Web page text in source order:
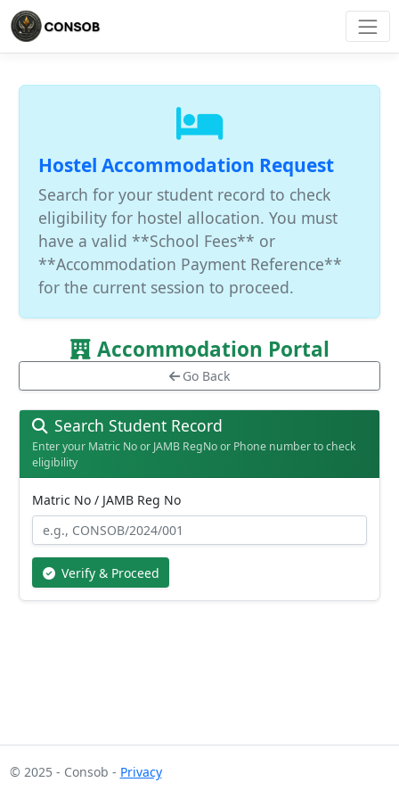
Hostel Accommodation Request
Search for your student record to check
eligibility for hostel allocation. You must
have a valid **School Fees** or
**Accommodation Payment Reference**
for the current session to proceed.
Accommodation Portal
Go Back
Search Student Record
Enter your Matric No or JAMB RegNo or Phone number to check
eligibility
Matric No / JAMB Reg No
Verify & Proceed
© 2025 - Consob - Privacy